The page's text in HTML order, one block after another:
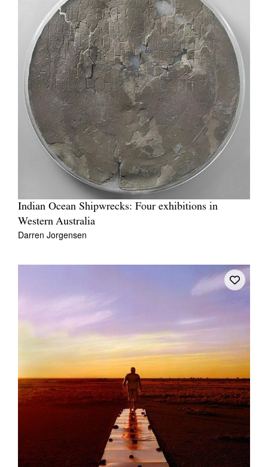
Indian Ocean Shipwrecks: Four exhibitions in
Western Australia
Darren Jorgensen